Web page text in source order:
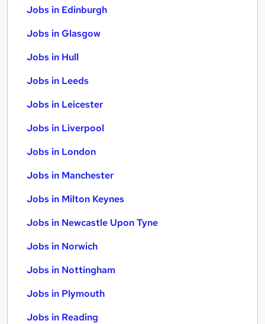
Jobs in Edinburgh
Jobs in Glasgow
Jobs in Hull
Jobs in Leeds
Jobs in Leicester
Jobs in Liverpool
Jobs in London
Jobs in Manchester
Jobs in Milton Keynes
Jobs in Newcastle Upon Tyne
Jobs in Norwich
Jobs in Nottingham
Jobs in Plymouth
Jobs in Reading